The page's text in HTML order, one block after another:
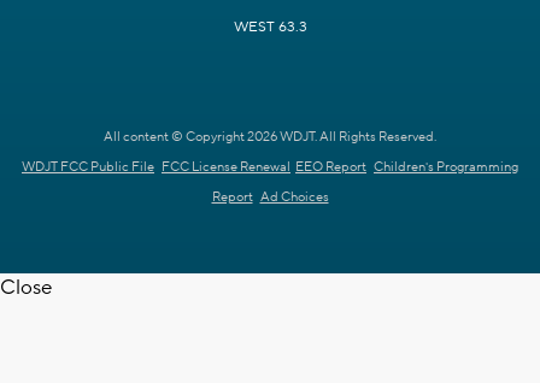
WEST 63.3
All content © Copyright 2026 WDJT. All Rights Reserved.
WDJT FCC Public File FCC License Renewal EEO Report Children's Programming
Report Ad Choices
Close